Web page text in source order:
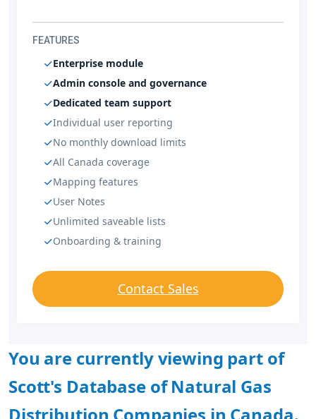
FEATURES
Enterprise module
Admin console and governance
Dedicated team support
Individual user reporting
No monthly download limits
All Canada coverage
Mapping features
User Notes
Unlimited saveable lists
Onboarding & training
Contact Sales
You are currently viewing part of
Scott's Database of Natural Gas
Distribution Companies in Canada.